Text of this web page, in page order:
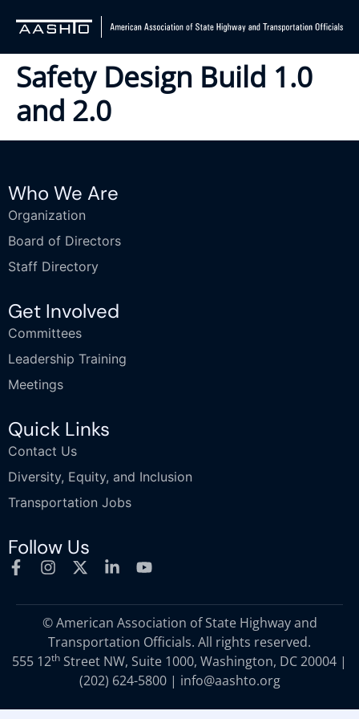
Safety Design Build 1.0
and 2.0
Who We Are
Organization
Board of Directors
Staff Directory
Get Involved
Committees
Leadership Training
Meetings
Quick Links
Contact Us
Diversity, Equity, and Inclusion
Transportation Jobs
Follow Us
© American Association of State Highway and
Transportation Officials. All rights reserved.
555 12th Street NW, Suite 1000, Washington, DC 20004 |
(202) 624-5800| info@aashto.org